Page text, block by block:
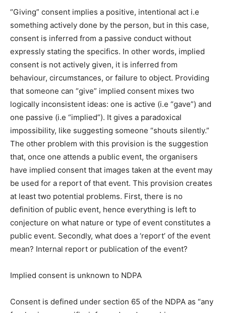
“Giving” consent implies a positive, intentional act i.e
something actively done by the person, but in this case,
consent is inferred from a passive conduct without
expressly stating the specifics. In other words, implied
consent is not actively given, it is inferred from
behaviour, circumstances, or failure to object. Providing
that someone can “give” implied consent mixes two
logically inconsistent ideas: one is active (i.e “gave”) and
one passive (i.e “implied”). It gives a paradoxical
impossibility, like suggesting someone “shouts silently.”
The other problem with this provision is the suggestion
that, once one attends a public event, the organisers
have implied consent that images taken at the event may
be used for a report of that event. This provision creates
at least two potential problems. First, there is no
definition of public event, hence everything is left to
conjecture on what nature or type of event constitutes a
public event. Secondly, what does a ‘report’ of the event
mean? Internal report or publication of the event?
Implied consent is unknown to NDPA
Consent is defined under section 65 of the NDPA as “any